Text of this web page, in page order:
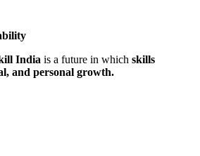
India is a future in which skills
and personal growth.